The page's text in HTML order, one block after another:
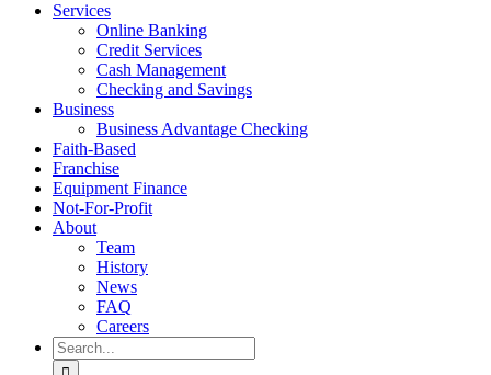
Services
Online Banking
Credit Services
Cash Management
Checking and Savings
Business
Business Advantage Checking
Faith-Based
Franchise
Equipment Finance
Not-For-Profit
About
Team
History
News
FAQ
Careers
Search
for: